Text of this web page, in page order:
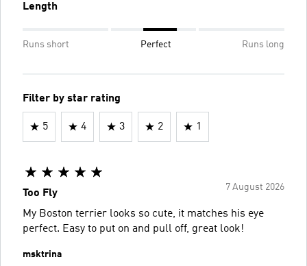
Length
Runs short Perfect Runs long
Filter by star rating
5 4 3 2 1
7 August 2026
Too Fly
My Boston terrier looks so cute, it matches his eye
perfect. Easy to put on and pull off, great look!
msktrina